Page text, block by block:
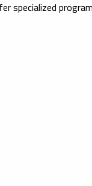
specialized